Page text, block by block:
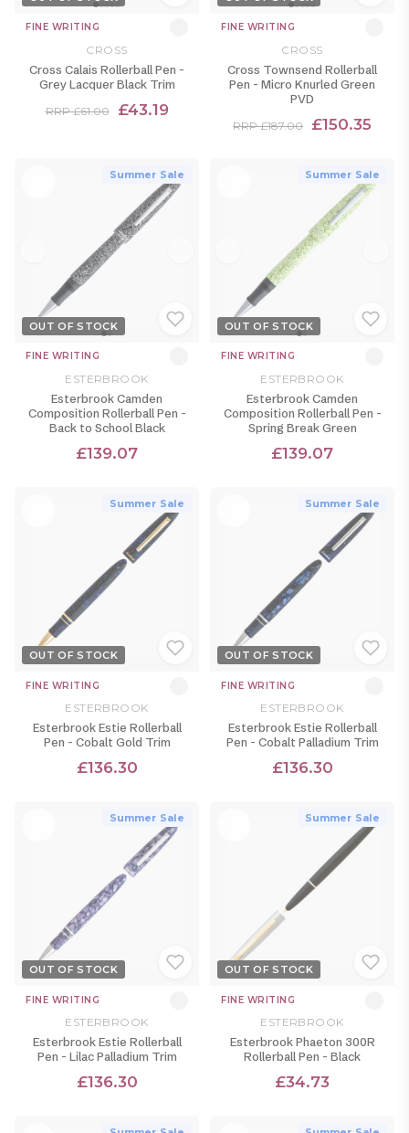
FINE WRITING
CROSS
Cross Calais Rollerball Pen -
Grey Lacquer Black Trim
RRP £61.00 £43.19
FINE WRITING
CROSS
Cross Townsend Rollerball
Pen - Micro Knurled Green
PVD
RRP £187.00 £150.35
Summer Sale
OUT OF STOCK
FINE WRITING
ESTERBROOK
Esterbrook Camden
Composition Rollerball Pen -
Back to School Black
£139.07
Summer Sale
OUT OF STOCK
FINE WRITING
ESTERBROOK
Esterbrook Camden
Composition Rollerball Pen -
Spring Break Green
£139.07
Summer Sale
OUT OF STOCK
FINE WRITING
ESTERBROOK
Esterbrook Estie Rollerball
Pen - Cobalt Gold Trim
£136.30
Summer Sale
OUT OF STOCK
FINE WRITING
ESTERBROOK
Esterbrook Estie Rollerball
Pen - Cobalt Palladium Trim
£136.30
Summer Sale
OUT OF STOCK
FINE WRITING
ESTERBROOK
Esterbrook Estie Rollerball
Pen - Lilac Palladium Trim
£136.30
Summer Sale
OUT OF STOCK
FINE WRITING
ESTERBROOK
Esterbrook Phaeton 300R
Rollerball Pen - Black
£34.73